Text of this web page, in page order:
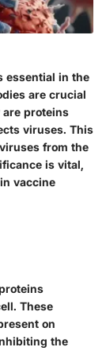
essential in the
are crucial
are proteins
viruses. This
from the
is vital,
vaccine
These
on
the